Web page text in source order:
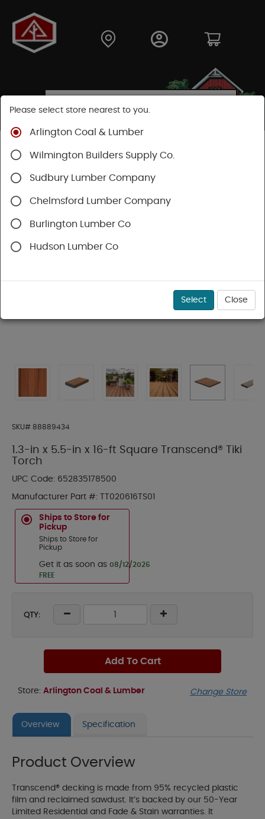
Shop
Decking
Trex Decking Trex Transcend®
SKU# 88889434
1.3-in x 5.5-in x 16-ft Square Transcend® Tiki
Torch
UPC Code: 652835178500
Manufacturer Part #: TT020616TS01
Ships to Store for
Pickup
Ships to Store for
Pickup
Get it as soon as 08/12/2026
FREE
QTY:
Add To Cart
Store: Arlington Coal & Lumber Change Store
Overview Specification
Product Overview
Transcend® decking is made from 95% recycled plastic
film and reclaimed sawdust. It’s backed by our 50-Year
Limited Residential and Fade & Stain warranties. It
Please select store nearest to you.
Arlington Coal & Lumber
Wilmington Builders Supply Co.
Sudbury Lumber Company
Chelmsford Lumber Company
Burlington Lumber Co
Hudson Lumber Co
Select Close